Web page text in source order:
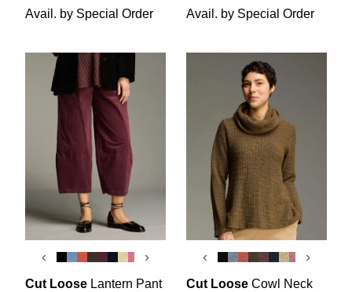
Avail. by Special Order
Avail. by Special Order
‹ ›
Cut Loose Lantern Pant
‹ ›
Cut Loose Cowl Neck